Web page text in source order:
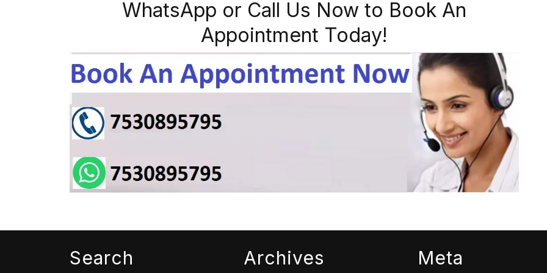
WhatsApp or Call Us Now to Book An
Appointment Today!
Search Archives Meta